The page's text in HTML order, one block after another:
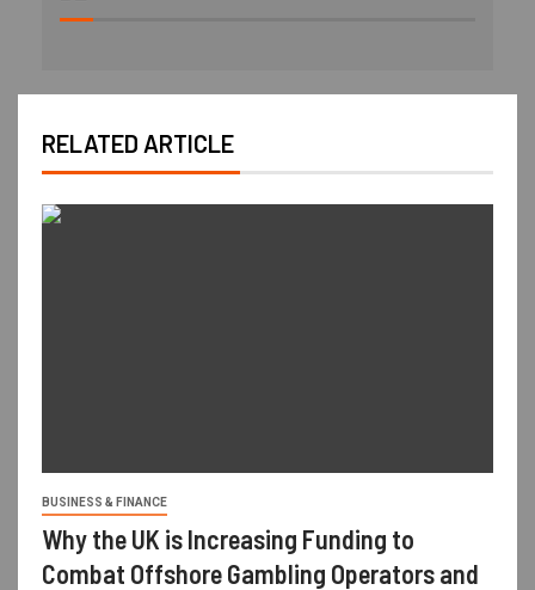
RELATED ARTICLE
BUSINESS & FINANCE
Why the UK is Increasing Funding to
Combat Offshore Gambling Operators and